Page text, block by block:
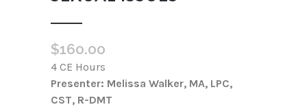
$160.00
4 CE Hours
Presenter: Melissa Walker, MA, LPC,
CST, R-DMT